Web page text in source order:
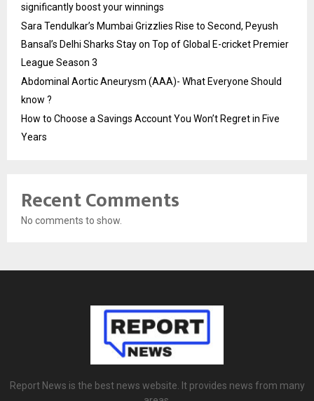
significantly boost your winnings
Sara Tendulkar’s Mumbai Grizzlies Rise to Second, Peyush
Bansal’s Delhi Sharks Stay on Top of Global E-cricket Premier
League Season 3
Abdominal Aortic Aneurysm (AAA)- What Everyone Should
know ?
How to Choose a Savings Account You Won’t Regret in Five
Years
Recent Comments
No comments to show.
Report News is the best news website. It provides news from many